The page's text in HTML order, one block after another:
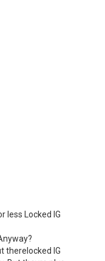
less Locked IG
therelocked IG